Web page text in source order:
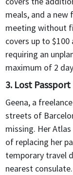
meals, and a new
meeting without
covers up to
requiring an
maximum of 2
3. Lost Passport
Geena, a
streets of
missing. Her
of replacing her
temporary travel
nearest